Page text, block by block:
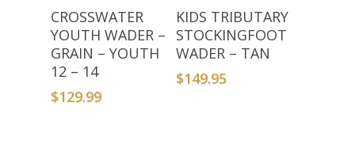
Add To Basket
CROSSWATER
YOUTH WADER –
GRAIN – YOUTH
12 – 14
$129.99
Select Options
KIDS TRIBUTARY
STOCKINGFOOT
WADER – TAN
$149.95